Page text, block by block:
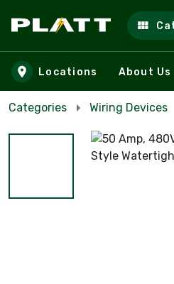
Skip to main content
Locations About Us
Categories Wiring Devices